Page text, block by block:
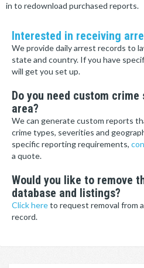
in to redownload purchased reports.
Interested in receiving
We provide daily arrest records to
state and country. If you have
will get you set up.
Do you need custom
area?
We can generate custom reports
crime types, severities and
specific reporting requirements,
a quote.
Would you like to remove
database and listings?
Click hereto request removal from
record.